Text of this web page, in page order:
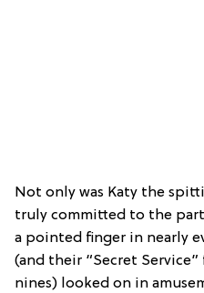
Not only was Katy the
truly committed to the
a pointed finger in nearly
(and their “Secret
nines) looked on in